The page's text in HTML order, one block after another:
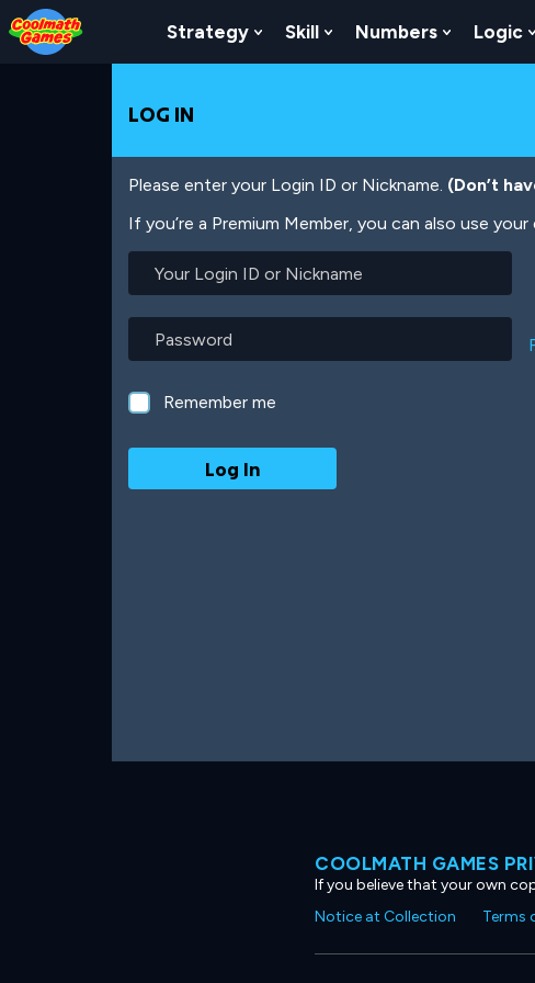
Skip
to
Top
Skip
to
Navigation
Skip
to
Main
Skip
to
Footer
Skip
to
main
Strategy Show Submenu For Strategy
Skill Show Submenu For Skill
Numbers Show
Logic
LOG IN
Please enter your Login ID or Nickname. (Don’t
If you’re a Premium Member, you can also use your
Login
or
Nickname
Remember me
COOLMATH GAMES
If you believe that your own
Notice at Collection
Terms